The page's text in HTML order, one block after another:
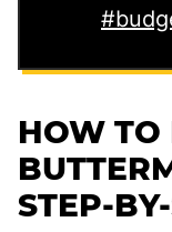
HOW TO
STEP-